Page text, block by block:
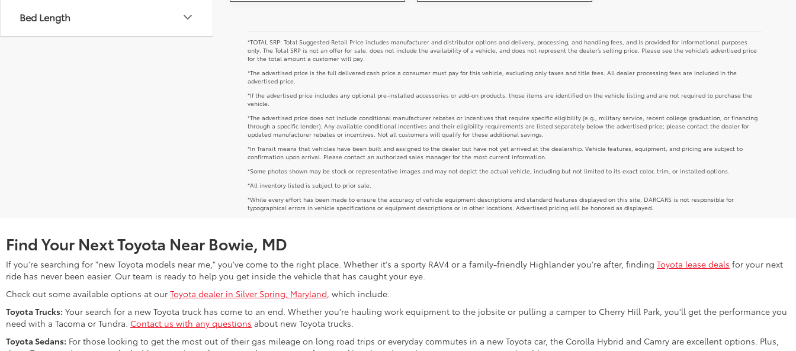
Bed Length
*TOTAL SRP: Total Suggested Retail Price includes manufacturer and distributor options and delivery, processing, and handling fees, and is provided for informational purposes
only. The Total SRP is not an offer for sale, does not include the availability of a vehicle, and does not represent the dealer’s selling price. Please see the vehicle’s advertised price
for the total amount a customer will pay.
*The advertised price is the full delivered cash price a consumer must pay for this vehicle, excluding only taxes and title fees. All dealer processing fees are included in the
advertised price.
*If the advertised price includes any optional pre-installed accessories or add-on products, those items are identified on the vehicle listing and are not required to purchase the
vehicle.
*The advertised price does not include conditional manufacturer rebates or incentives that require specific eligibility (e.g., military service, recent college graduation, or financing
through a specific lender). Any available conditional incentives and their eligibility requirements are listed separately below the advertised price; please contact the dealer for
updated manufacturer rebates or incentives. Not all customers will qualify for these additional savings.
*In Transit means that vehicles have been built and assigned to the dealer but have not yet arrived at the dealership. Vehicle features, equipment, and pricing are subject to
confirmation upon arrival. Please contact an authorized sales manager for the most current information.
*Some photos shown may be stock or representative images and may not depict the actual vehicle, including but not limited to its exact color, trim, or installed options.
*All inventory listed is subject to prior sale.
*While every effort has been made to ensure the accuracy of vehicle equipment descriptions and standard features displayed on this site, DARCARS is not responsible for
typographical errors in vehicle specifications or equipment descriptions or in other locations. Advertised pricing will be honored as displayed.
Find Your Next Toyota Near Bowie, MD
If you're searching for "new Toyota models near me," you've come to the right place. Whether it's a sporty RAV4 or a family-friendly Highlander you're after, finding Toyota lease deals for your next
ride has never been easier. Our team is ready to help you get inside the vehicle that has caught your eye.
Check out some available options at our Toyota dealer in Silver Spring, Maryland , which include:
Toyota Trucks: Your search for a new Toyota truck has come to an end. Whether you're hauling work equipment to the jobsite or pulling a camper to Cherry Hill Park, you'll get the performance you
need with a Tacoma or Tundra. Contact us with any questions about new Toyota trucks.
Toyota Sedans: For those looking to get the most out of their gas mileage on long road trips or everyday commutes in a new Toyota car, the Corolla Hybrid and Camry are excellent options. Plus,